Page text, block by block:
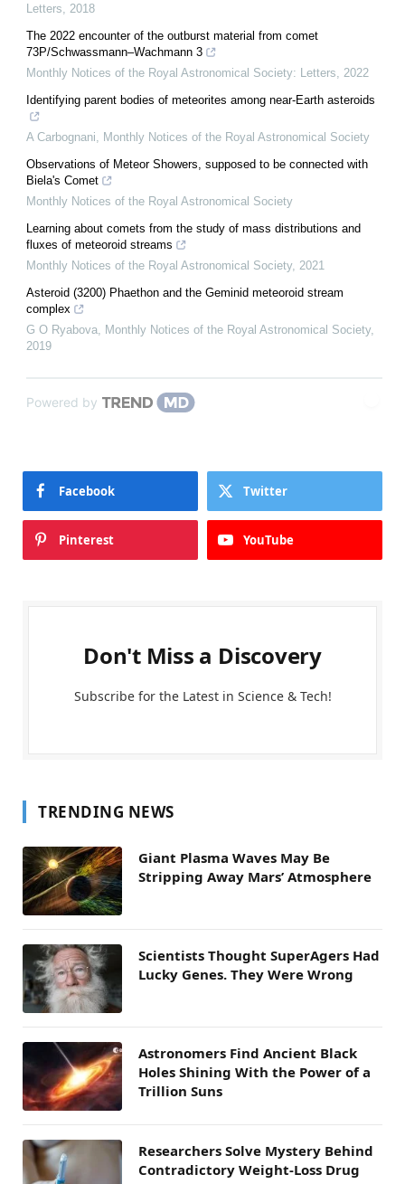
Letters
2018
The 2022 encounter of the outburst material from comet
73P/Schwassmann–Wachmann 3
Monthly Notices of the Royal Astronomical Society: Letters
2022
Identifying parent bodies of meteorites among near-Earth asteroids
A Carbognani
Monthly Notices of the Royal Astronomical Society
Observations of Meteor Showers, supposed to be connected with
Biela's Comet
Monthly Notices of the Royal Astronomical Society
Learning about comets from the study of mass distributions and
fluxes of meteoroid streams
Monthly Notices of the Royal Astronomical Society, 2021
Asteroid (3200) Phaethon and the Geminid meteoroid stream
complex
G O Ryabova Monthly Notices of the Royal Astronomical Society,
2019
Powered by
Facebook Twitter
Pinterest YouTube
Don't Miss a Discovery
Subscribe for the Latest in Science & Tech!
TRENDING NEWS
Giant Plasma Waves May Be
Stripping Away Mars’ Atmosphere
Scientists Thought SuperAgers Had
Lucky Genes. They Were Wrong
Astronomers Find Ancient Black
Holes Shining With the Power of a
Trillion Suns
Researchers Solve Mystery Behind
Contradictory Weight-Loss Drug